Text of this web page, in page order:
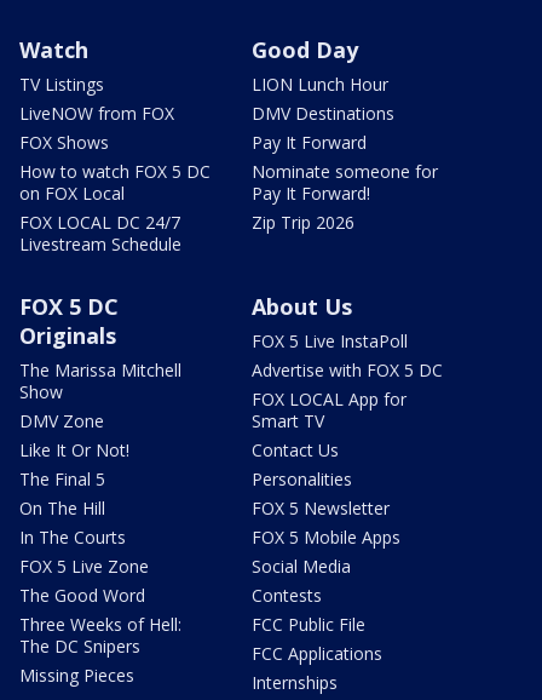
Watch
TV Listings
LiveNOW from FOX
FOX Shows
How to watch FOX 5 DC
on FOX Local
FOX LOCAL DC 24/7
Livestream Schedule
Good Day
LION Lunch Hour
DMV Destinations
Pay It Forward
Nominate someone for
Pay It Forward!
Zip Trip 2026
FOX 5 DC
Originals
The Marissa Mitchell
Show
DMV Zone
Like It Or Not!
The Final 5
On The Hill
In The Courts
FOX 5 Live Zone
The Good Word
Three Weeks of Hell:
The DC Snipers
Missing Pieces
About Us
FOX 5 Live InstaPoll
Advertise with FOX 5 DC
FOX LOCAL App for
Smart TV
Contact Us
Personalities
FOX 5 Newsletter
FOX 5 Mobile Apps
Social Media
Contests
FCC Public File
FCC Applications
Internships